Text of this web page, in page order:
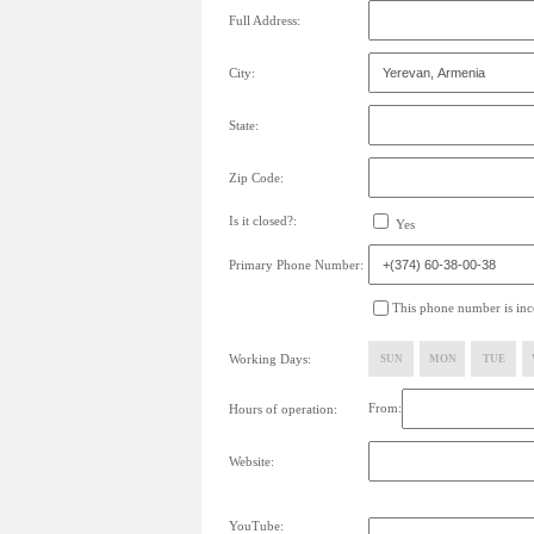
Full Address:
City:
State:
Zip Code:
Is it closed?: Yes
Primary Phone Number:
This phone number is
Working Days: SUN MON TUE
Hours of operation: From:
Website:
YouTube: